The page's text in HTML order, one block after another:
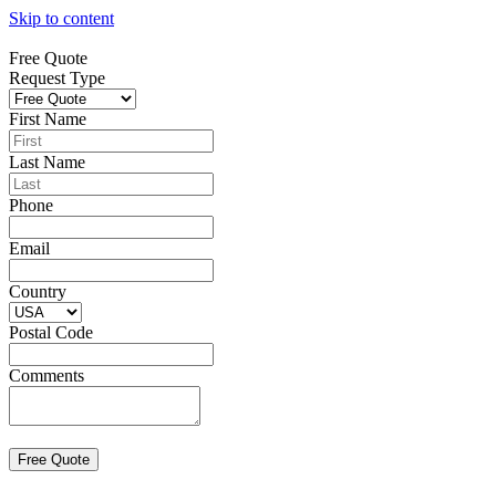
Skip to content
Free Quote
Request Type
First Name
Last Name
Phone
Email
Country
Postal Code
Comments